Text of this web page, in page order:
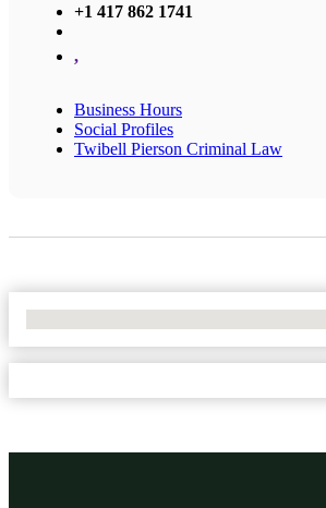
+1 417 862 1741
,
Business Hours
Social Profiles
Twibell Pierson Criminal Law